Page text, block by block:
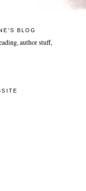
BLOG
author stuff,